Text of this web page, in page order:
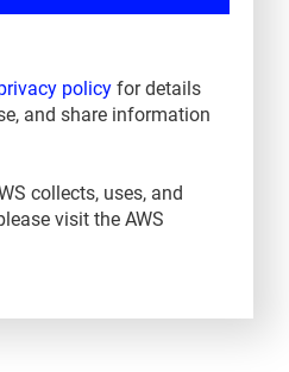
policy for details
and share information
collects, uses, and
visit the AWS